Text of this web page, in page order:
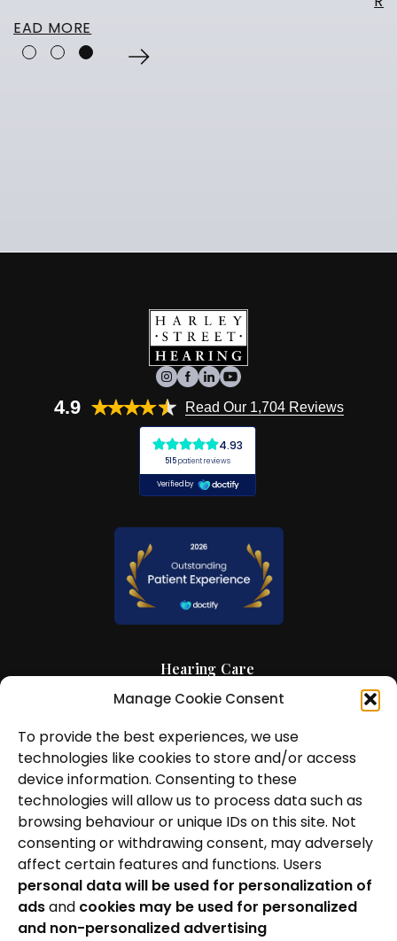
Manage Cookie Consent
To provide the best experiences, we use
technologies like cookies to store and/or access
device information. Consenting to these
technologies will allow us to process data such as
browsing behaviour or unique IDs on this site. Not
consenting or withdrawing consent, may adversely
affect certain features and functions. Users
personal data will be used for personalization of
adsand cookies may be used for personalized
and non-personalized advertising
4.9 Read Our 1,704 Reviews
Hearing Care
Hearing Aids
News and Insights
About Us
Contact Us
Locations
Privacy Policy
Cookie Policy